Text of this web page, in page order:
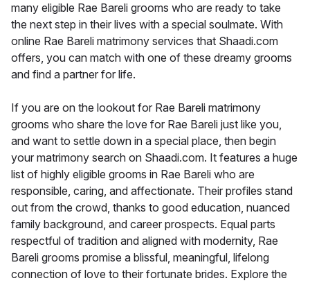
many eligible Rae Bareli grooms who are ready to take
the next step in their lives with a special soulmate. With
online Rae Bareli matrimony services that Shaadi.com
offers, you can match with one of these dreamy grooms
and find a partner for life.
If you are on the lookout for Rae Bareli matrimony
grooms who share the love for Rae Bareli just like you,
and want to settle down in a special place, then begin
your matrimony search on Shaadi.com. It features a huge
list of highly eligible grooms in Rae Bareli who are
responsible, caring, and affectionate. Their profiles stand
out from the crowd, thanks to good education, nuanced
family background, and career prospects. Equal parts
respectful of tradition and aligned with modernity, Rae
Bareli grooms promise a blissful, meaningful, lifelong
connection of love to their fortunate brides. Explore the